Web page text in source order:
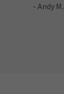
- Andy